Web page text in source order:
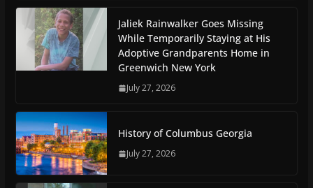
Jaliek Rainwalker Goes Missing
While Temporarily Staying at His
Adoptive Grandparents Home in
Greenwich New York
July 27, 2026
History of Columbus Georgia
July 27, 2026